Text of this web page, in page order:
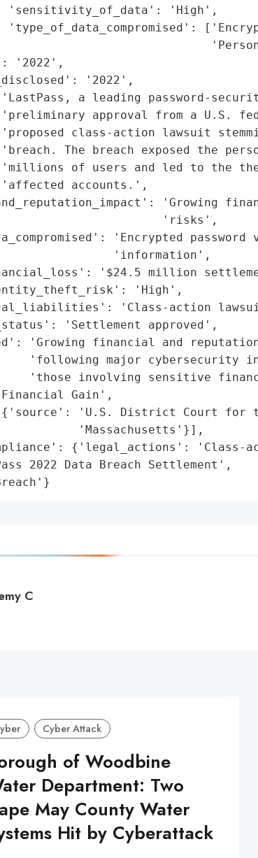
'sensitivity_of_data': 'High',
'type_of_data_compromised':
'2022',
'2022',
a leading password-
approval from a U.S.
class-action lawsuit
The breach exposed the
of users and led to the
accounts.',
'Growing
'risks',
'Encrypted password
'information',
'$24.5 million
'High',
'Class-action
'Settlement approved',
'Growing financial and
'following major cybersecurity
'those involving sensitive
Gain',
'U.S. District Court
'Massachusetts'}],
{'legal_actions': 'Class-
2022 Data Breach Settlement',
C
Cyber Attack
of Woodbine
Department: Two
May County Water
Hit by Cyberattack